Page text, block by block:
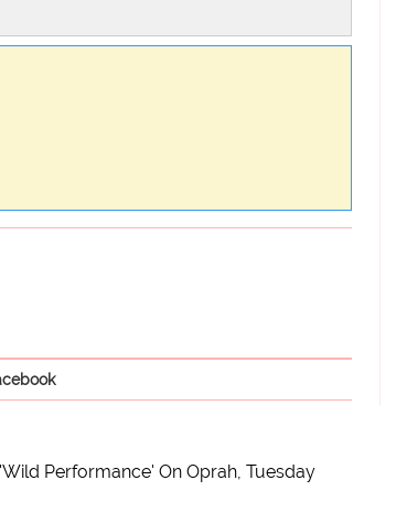
Performance' On Oprah, Tuesday